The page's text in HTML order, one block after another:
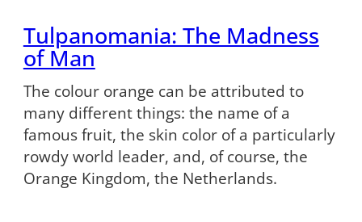
Tulpanomania: The Madness
of Man
The colour orange can be attributed to
many different things: the name of a
famous fruit, the skin color of a particularly
rowdy world leader, and, of course, the
Orange Kingdom, the Netherlands.